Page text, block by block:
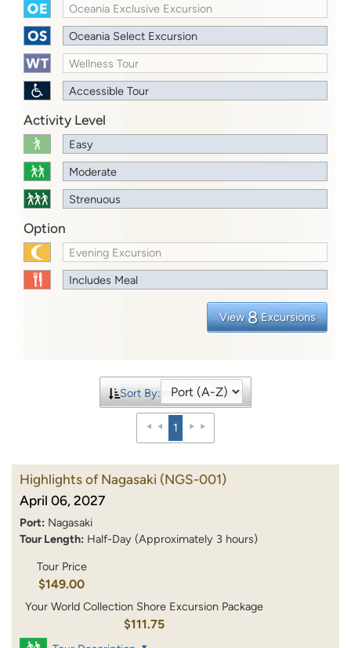
Oceania Exclusive Excursion
Oceania Select Excursion
Wellness Tour
Accessible Tour
Activity Level
Easy
Moderate
Strenuous
Option
Evening Excursion
Includes Meal
View 8 Excursions
Sort By:
1
Highlights of Nagasaki (NGS-001)
April 06, 2027
Port: Nagasaki
Tour Length: Half-Day (Approximately 3 hours)
Tour Price
$149.00
Your World Collection Shore Excursion Package
$111.75